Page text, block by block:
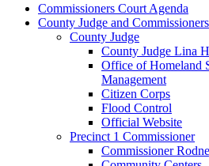
Commissioners Court Agenda
County Judge and Commissioners
County Judge
County Judge Lina
Office of Homeland
Management
Citizen Corps
Flood Control
Official Website
Precinct 1 Commissioner
Commissioner